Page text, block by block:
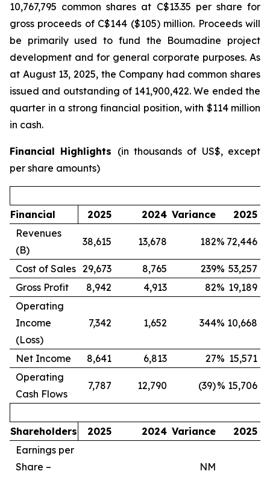
10,767,795 common shares at C$13.35 per share for
gross proceeds of C$144 ($105) million. Proceeds will
be primarily used to fund the Boumadine project
development and for general corporate purposes. As
at August 13, 2025, the Company had common shares
issued and outstanding of 141,900,422. We ended the
quarter in a strong financial position, with $114 million
in cash.
Financial Highlights (in thousands of US$, except
per share amounts)
Financial 2025 2024 Variance 2025
Revenues
(B)
38,615 13,678 182% 72,446
Cost of Sales 29,673 8,765 239% 53,257
Gross Profit
8,942 4,913 82% 19,189
Operating
Income
(Loss)
7,342 1,652 344% 10,668
Net Income 8,641 6,813 27% 15,571
Operating
Cash Flows
7,787 12,790 (39)% 15,706
Shareholders 2025 2024 Variance 2025
Earnings per
Share –
NM